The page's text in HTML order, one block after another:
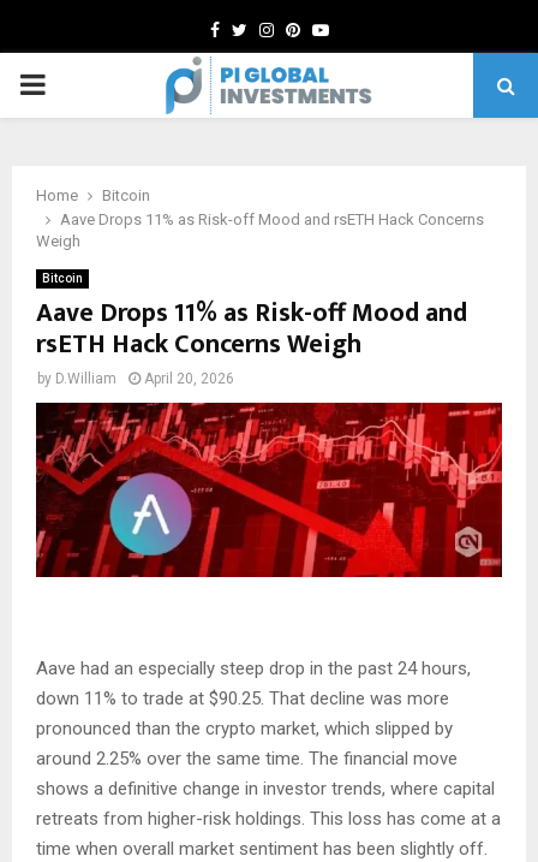
Facebook
TwitterInstagram
Pinterest
Youtube
PRIMARY
Home
Bitcoin
Aave Drops 11% as Risk-off Mood and rsETH Hack Concerns
Weigh
Bitcoin
Aave Drops 11% as Risk-off Mood and
rsETH Hack Concerns Weigh
by D.William April 20, 2026
Aave had an especially steep drop in the past 24 hours,
down 11% to trade at $90.25. That decline was more
pronounced than the crypto market, which slipped by
around 2.25% over the same time. The financial move
shows a definitive change in investor trends, where capital
retreats from higher-risk holdings. This loss has come at a
time when overall market sentiment has been slightly off.